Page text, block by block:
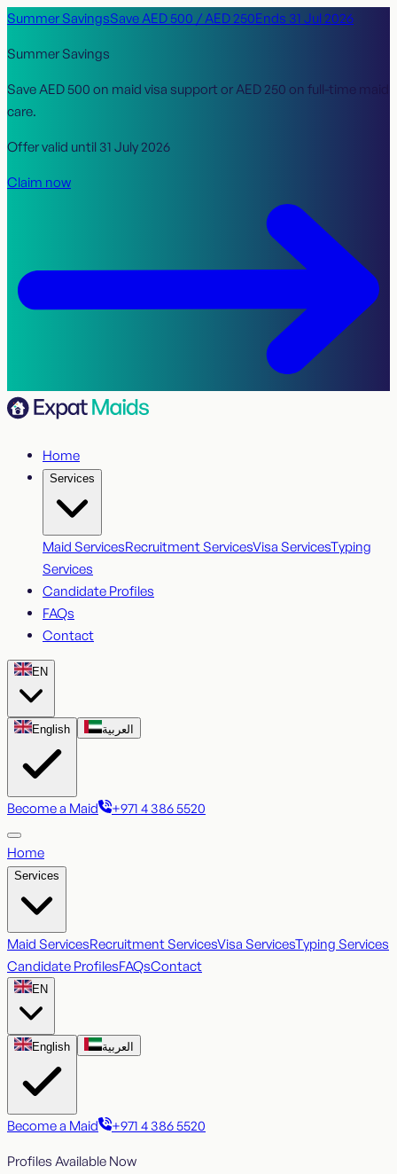
Summer SavingsSaveAED 500 /AED 250Ends 31 Jul 2026
Summer Savings
SaveAED 500 on maid visa support orAED 250 on full-time maid
care.
Offer valid until 31 July 2026
Claim now
Home
Services
Maid ServicesRecruitment ServicesVisa ServicesTyping
Services
Candidate Profiles
FAQs
Contact
EN
English العربية
Become a Maid +971 4 386 5520
Home
Services
Maid ServicesRecruitment ServicesVisa ServicesTyping Services
Candidate ProfilesFAQsContact
EN
English العربية
Become a Maid +971 4 386 5520
Profiles Available Now